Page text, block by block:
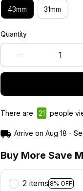
43mm 31mm
Quantity
There are 21 people
Arrive on Aug 18 -
Buy More Save
2 items 8% OFF